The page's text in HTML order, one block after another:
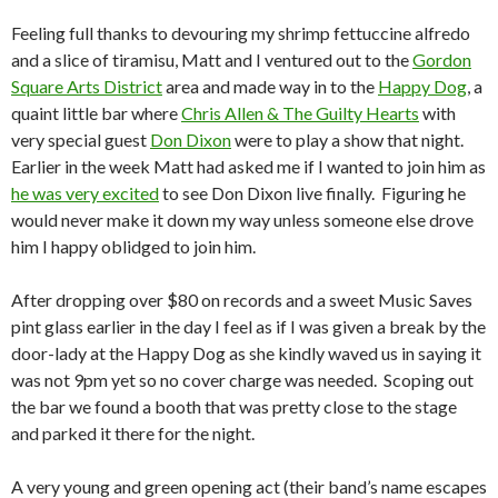
Feeling full thanks to devouring my shrimp fettuccine alfredo
and a slice of tiramisu, Matt and I ventured out to theGordon
Square Arts Districtarea and made way in to the Happy Dog, a
quaint little bar whereChris Allen & The Guilty Hearts with
very special guest Don Dixonwere to play a show that night.
Earlier in the week Matt had asked me if I wanted to join him as
he was very excitedto see Don Dixon live finally. Figuring he
would never make it down my way unless someone else drove
him I happy oblidged to join him.
After dropping over $80 on records and a sweet Music Saves
pint glass earlier in the day I feel as if I was given a break by the
door-lady at the Happy Dog as she kindly waved us in saying it
was not 9pm yet so no cover charge was needed. Scoping out
the bar we found a booth that was pretty close to the stage
and parked it there for the night.
A very young and green opening act (their band’s name escapes